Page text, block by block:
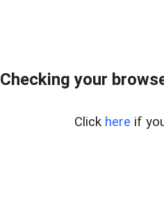
Checking your
Click here if